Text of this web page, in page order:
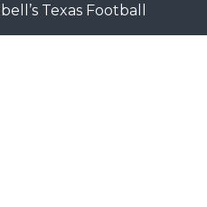
Texas Football